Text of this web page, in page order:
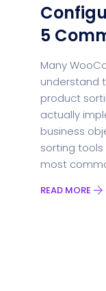
5
Many
understand
product
actually
business
sorting
most
READ MORE